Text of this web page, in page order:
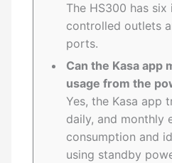
The HS300 has
controlled outlets
ports.
Can the Kasa app
usage from the
Yes, the Kasa app
daily, and monthly
consumption and
using standby